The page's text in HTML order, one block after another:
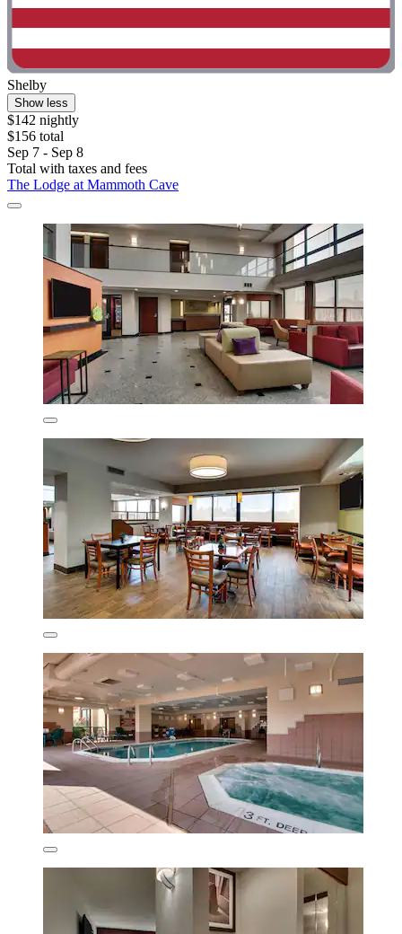
Shelby
Show less
$142 nightly
$156 total
Sep 7 - Sep 8
Total with taxes and fees
The Lodge at Mammoth Cave